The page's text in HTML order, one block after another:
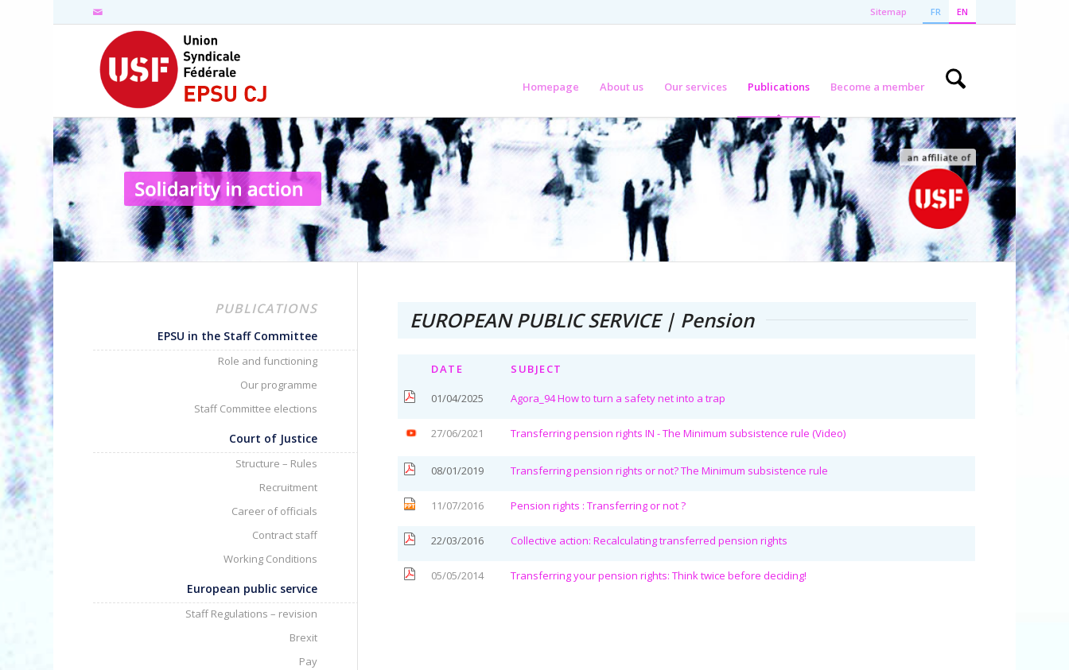
FR EN
Sitemap
Homepage About us Our services Publications Become a member
EUROPEAN PUBLIC SERVICE | Pension
DATE SUBJECT
01/04/2025 Agora_94 How to turn a safety net into a trap
27/06/2021 Transferring pension rights IN - The Minimum subsistence rule (Video)
08/01/2019 Transferring pension rights or not? The Minimum subsistence rule
11/07/2016 Pension rights : Transferring or not ?
22/03/2016 Collective action: Recalculating transferred pension rights
05/05/2014 Transferring your pension rights: Think twice before deciding!
PUBLICATIONS
EPSU in the Staff Committee
Role and functioning
Our programme
Staff Committee elections
Court of Justice
Structure – Rules
Recruitment
Career of officials
Contract staff
Working Conditions
European public service
Staff Regulations – revision
Brexit
Pay